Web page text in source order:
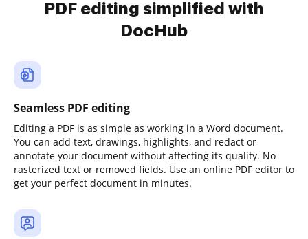
PDF editing simplified with
DocHub
Seamless PDF editing
Editing a PDF is as simple as working in a Word document.
You can add text, drawings, highlights, and redact or
annotate your document without affecting its quality. No
rasterized text or removed fields. Use an online PDF editor to
get your perfect document in minutes.